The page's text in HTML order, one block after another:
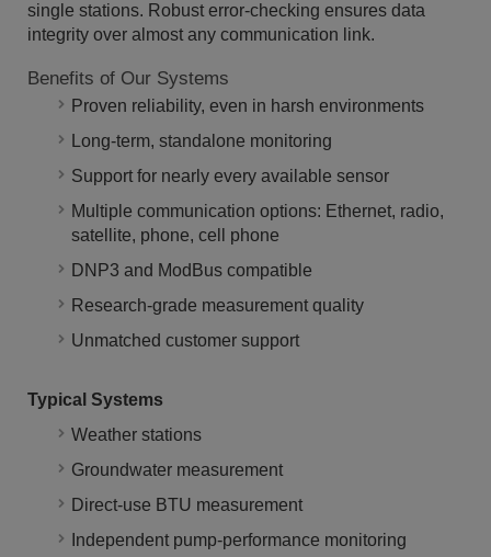
single stations. Robust error-checking ensures data
integrity over almost any communication link.
Benefits of Our Systems
Proven reliability, even in harsh environments
Long-term, standalone monitoring
Support for nearly every available sensor
Multiple communication options: Ethernet, radio,
satellite, phone, cell phone
DNP3 and ModBus compatible
Research-grade measurement quality
Unmatched customer support
Typical Systems
Weather stations
Groundwater measurement
Direct-use BTU measurement
Independent pump-performance monitoring